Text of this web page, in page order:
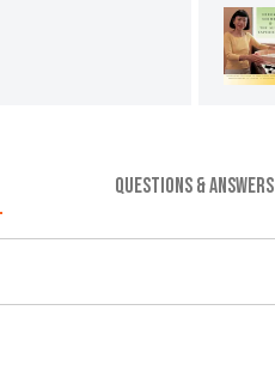
QUESTIONS & ANSWERS